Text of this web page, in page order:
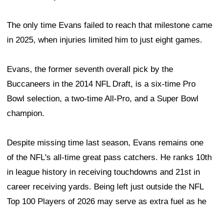
The only time Evans failed to reach that milestone came
in 2025, when injuries limited him to just eight games.
Evans, the former seventh overall pick by the
Buccaneers in the 2014 NFL Draft, is a six-time Pro
Bowl selection, a two-time All-Pro, and a Super Bowl
champion.
Despite missing time last season, Evans remains one
of the NFL's all-time great pass catchers. He ranks 10th
in league history in receiving touchdowns and 21st in
career receiving yards. Being left just outside the NFL
Top 100 Players of 2026 may serve as extra fuel as he